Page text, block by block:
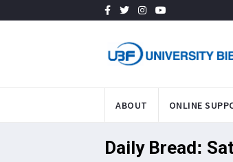
ABOUT ONLINE
Daily Bread: